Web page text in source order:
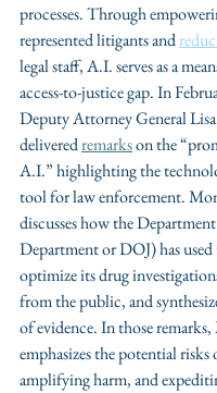
processes. Through
represented litigants and
legal staff, A.I. serves as a
access-to-justice gap. In
Deputy Attorney General
delivered remarks on the
A.I.” highlighting the
tool for law enforcement.
discusses how the
Department or DOJ) has
optimize its drug
from the public, and
of evidence. In those
emphasizes the potential risks
amplifying harm, and